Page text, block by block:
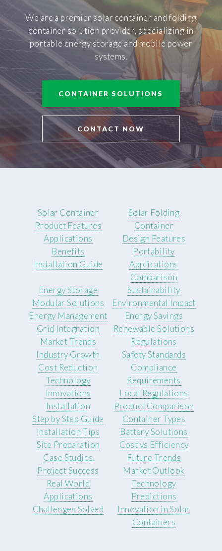
We are a premier solar container and folding
container solution provider, specializing in
portable energy storage and mobile power
systems.
CONTAINER SOLUTIONS
CONTACT NOW
Solar Container
Product Features
Applications
Benefits
Installation Guide
Solar Folding
Container
Design Features
Portability
Applications
Comparison
Energy Storage
Modular Solutions
Energy Management
Grid Integration
Sustainability
Environmental Impact
Energy Savings
Renewable Solutions
Market Trends
Industry Growth
Cost Reduction
Technology
Innovations
Regulations
Safety Standards
Compliance
Requirements
Local Regulations
Installation
Step by Step Guide
Installation Tips
Site Preparation
Product Comparison
Container Types
Battery Solutions
Cost vs Efficiency
Case Studies
Project Success
Real World
Applications
Challenges Solved
Future Trends
Market Outlook
Technology
Predictions
Innovation in Solar
Containers